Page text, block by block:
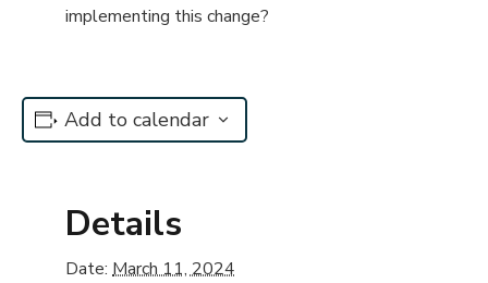
implementing this change?
Add to calendar
Details
Date: March 11, 2024